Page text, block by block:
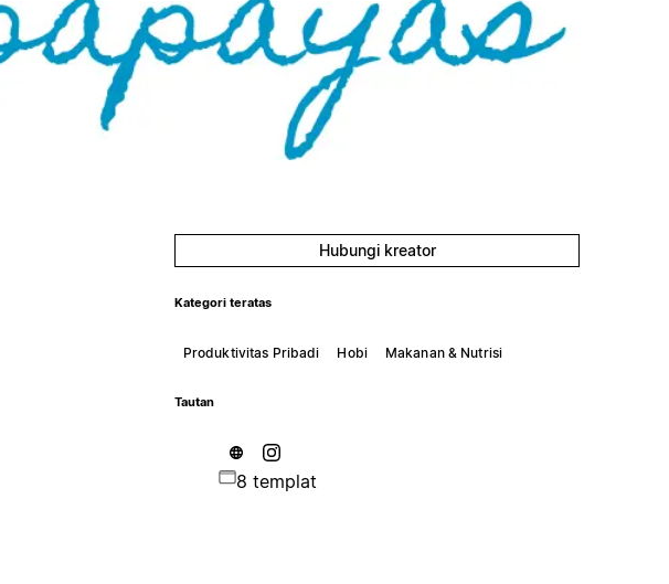
Hubungi kreator
Kategori teratas
Produktivitas Pribadi Hobi Makanan & Nutrisi
Tautan
8 templat